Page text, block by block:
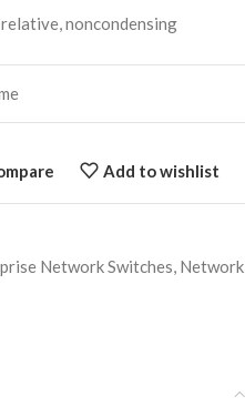
noncondensing
Add to wishlist
Network Switches, Network